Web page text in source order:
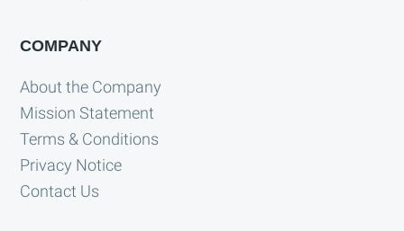
COMPANY
About the Company
Mission Statement
Terms & Conditions
Privacy Notice
Contact Us